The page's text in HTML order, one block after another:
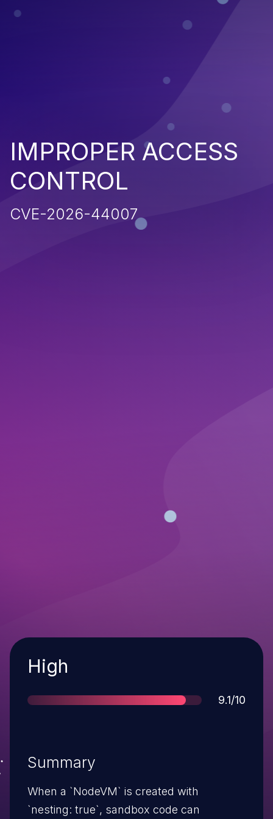
IMPROPER ACCESS
CONTROL
CVE-2026-44007
Severity
High
Score
9.1/10
Summary
When a `NodeVM` is created with
`nesting: true`, sandbox code can